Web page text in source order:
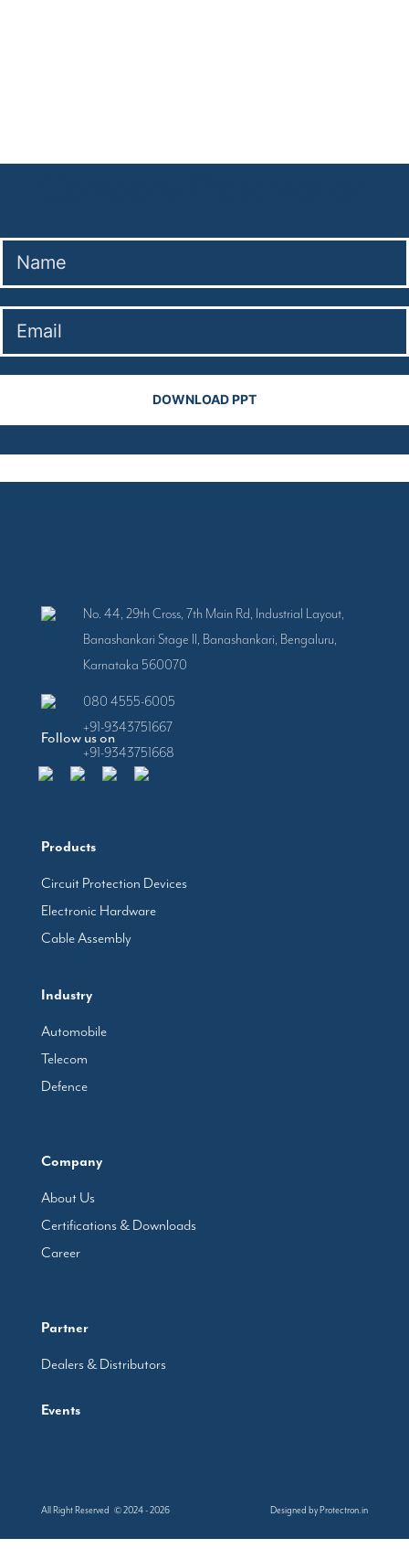
Follow us on
Products
Circuit Protection Devices
Electronic Hardware
Cable Assembly
Industry
Automobile
Telecom
Defence
Company
About Us
Certifications & Downloads
Career
Partner
Dealers & Distributors
Events
No. 44, 29th Cross, 7th Main Rd, Industrial Layout,
Banashankari Stage II, Banashankari, Bengaluru,
Karnataka 560070
080 4555-6005
+91-9343751667
+91-9343751668
All Right Reserved © 2024 - 2026 Designed byProtectron.in